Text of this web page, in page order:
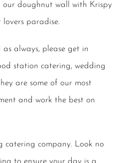
our doughnut wall with Krispy
lovers paradise.
always, please get in
station catering, wedding
are some of our most
and work the best on
catering company. Look no